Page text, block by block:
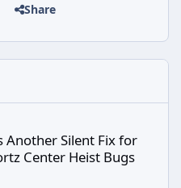
Share
for GTA Online's Kortz Center
Another Silent Fix for
Center Heist Bugs